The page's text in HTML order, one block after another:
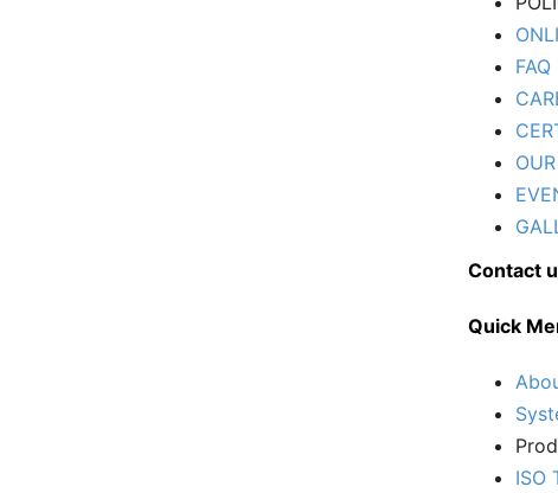
FAQ
Contact
Quick
ISO